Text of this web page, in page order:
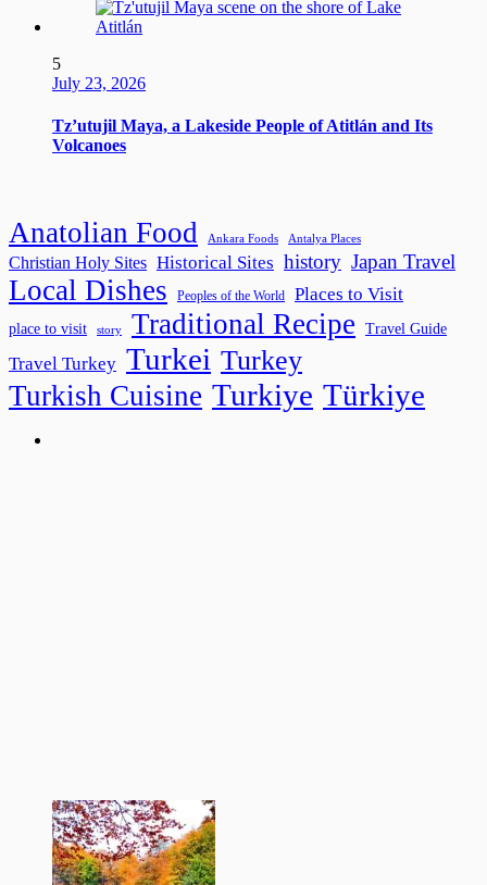
5
July 23, 2026
Tz’utujil Maya, a Lakeside People of Atitlán and Its
Volcanoes
Anatolian Food Ankara Foods Antalya Places
Christian Holy Sites Historical Sites history Japan Travel
Local Dishes Peoples of the World Places to Visit
place to visit story Traditional Recipe Travel Guide
Travel Turkey Turkei Turkey
Turkish Cuisine Turkiye Türkiye